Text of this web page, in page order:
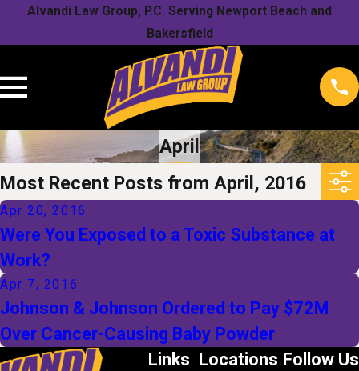
Alvandi Law Group, P.C. Serving Newport Beach and
Bakersfield
April
Most Recent Posts from April, 2016
Apr 20, 2016
Were You Exposed to a Toxic Substance at
Work?
Apr 7, 2016
Johnson & Johnson Ordered to Pay $72M
Over Cancer-Causing Baby Powder
Links Locations Follow Us